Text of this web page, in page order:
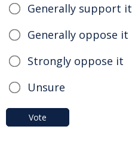
Generally support it
Generally oppose it
Strongly oppose it
Unsure
Vote